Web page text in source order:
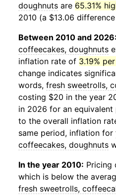
doughnuts are 65.31%
2010 (a $13.06
Between 2010 and 2026:
coffeecakes, doughnuts
inflation rate of 3.19%
change indicates
words, fresh sweetrolls,
costing $20 in the year
in 2026 for an equivalent
to the overall inflation
same period, inflation for
coffeecakes, doughnuts
In the year 2010: Pricing
which is below the
fresh sweetrolls,